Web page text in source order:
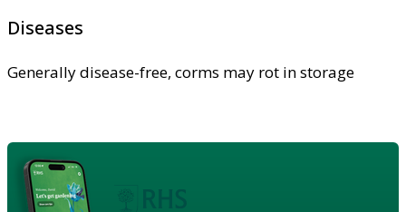
Diseases
Generally disease-free, corms may rot in storage